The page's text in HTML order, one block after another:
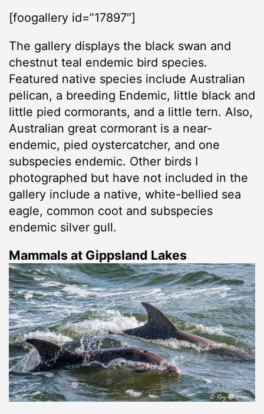
[foogallery id=”17897″]
The gallery displays the black swan and
chestnut teal endemic bird species.
Featured native species include Australian
pelican, a breeding Endemic, little black and
little pied cormorants, and a little tern. Also,
Australian great cormorant is a near-
endemic, pied oystercatcher, and one
subspecies endemic. Other birds I
photographed but have not included in the
gallery include a native, white-bellied sea
eagle, common coot and subspecies
endemic silver gull.
Mammals at Gippsland Lakes